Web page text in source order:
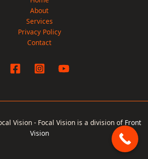
About
Services
Privacy Policy
Contact
Vision - Focal Vision is a division of Front
Vision